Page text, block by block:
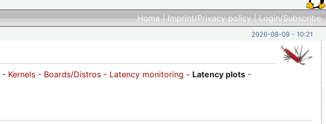
Home|Imprint/Privacy policy|Login/Subscribe
2026-08-09 - 10:21
- Kernels - Boards/Distros - Latency monitoring - Latency plots -